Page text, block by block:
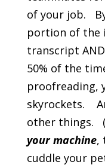
of your job.
portion of the
transcript
50% of the
proofreading,
skyrockets.
other things.
your machine,
cuddle your